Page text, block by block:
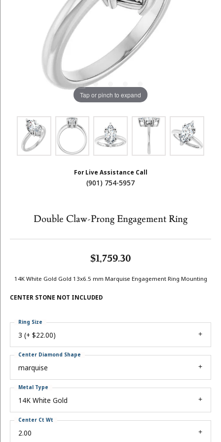
Tap or pinch to expand
For Live Assistance Call
(901) 754-5957
Double Claw-Prong Engagement Ring
$1,759.30
14K White Gold Gold 13x6.5 mm Marquise Engagement Ring Mounting
CENTER STONE NOT INCLUDED
3 (+ $22.00)
Ring Size
marquise
Center Diamond Shape
14K White Gold
Metal Type
2.00
Center Ct Wt